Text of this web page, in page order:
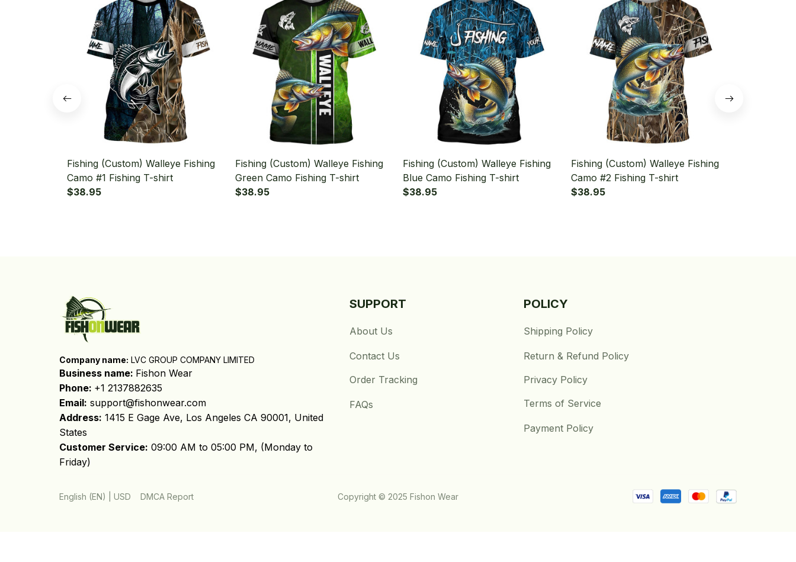
Fishing (Custom) Walleye Fishing
Camo #1 Fishing T-shirt
$38.95
Fishing (Custom) Walleye Fishing
Green Camo Fishing T-shirt
$38.95
Fishing (Custom) Walleye Fishing
Blue Camo Fishing T-shirt
$38.95
Fishing (Custom) Walleye Fishing
Camo #2 Fishing T-shirt
$38.95
Company name: LVC GROUP COMPANY LIMITED
Business name: Fishon Wear
Phone: +1 2137882635
Email: support@fishonwear.com
Address: 1415 E Gage Ave, Los Angeles CA 90001, United
States
Customer Service: 09:00 AM to 05:00 PM, (Monday to
Friday)
SUPPORT
About Us
Contact Us
Order Tracking
FAQs
POLICY
Shipping Policy
Return & Refund Policy
Privacy Policy
Terms of Service
Payment Policy
English (EN) | USD DMCA Report Copyright © 2025 Fishon Wear